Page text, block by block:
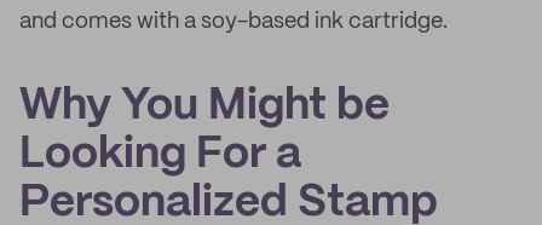
and comes with a soy-based ink cartridge.
Why You Might be
Looking For a
Personalized Stamp